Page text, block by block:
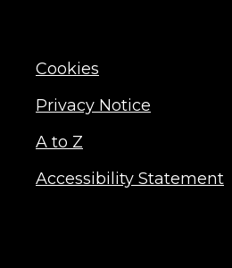
Cookies
Privacy Notice
A to Z
Accessibility Statement